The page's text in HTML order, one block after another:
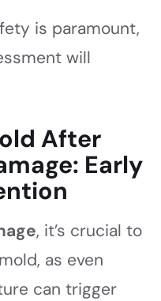
is paramount,
will
After
Early
, it’s crucial to
as even
can trigger